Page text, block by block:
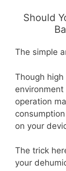
Should
The simple
Though
operation
on your
The trick
your